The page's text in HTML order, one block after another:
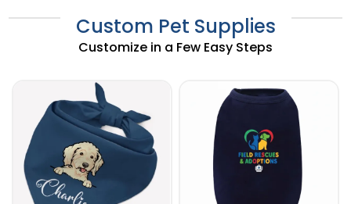
Custom Pet Supplies
Customize in a Few Easy Steps